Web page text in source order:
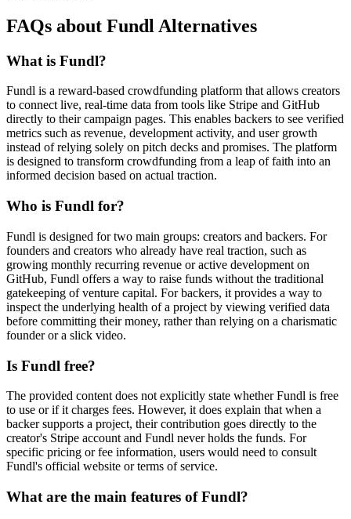
FAQs about Fundl Alternatives
What is Fundl?
Fundl is a reward-based crowdfunding platform that allows creators
to connect live, real-time data from tools like Stripe and GitHub
directly to their campaign pages. This enables backers to see verified
metrics such as revenue, development activity, and user growth
instead of relying solely on pitch decks and promises. The platform
is designed to transform crowdfunding from a leap of faith into an
informed decision based on actual traction.
Who is Fundl for?
Fundl is designed for two main groups: creators and backers. For
founders and creators who already have real traction, such as
growing monthly recurring revenue or active development on
GitHub, Fundl offers a way to raise funds without the traditional
gatekeeping of venture capital. For backers, it provides a way to
inspect the underlying health of a project by viewing verified data
before committing their money, rather than relying on a charismatic
founder or a slick video.
Is Fundl free?
The provided content does not explicitly state whether Fundl is free
to use or if it charges fees. However, it does explain that when a
backer supports a project, their contribution goes directly to the
creator's Stripe account and Fundl never holds the funds. For
specific pricing or fee information, users would need to consult
Fundl's official website or terms of service.
What are the main features of Fundl?